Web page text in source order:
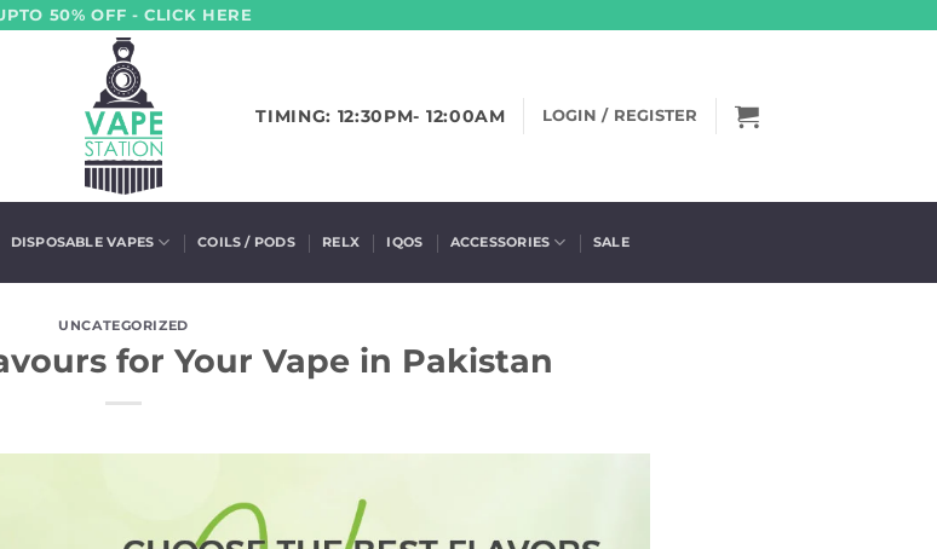
50% OFF - CLICK HERE
TIMING: 12:30PM- 12:00AM LOGIN / REGISTER
DISPOSABLE VAPES COILS / PODS RELX IQOS ACCESSORIES SALE
UNCATEGORIZED
for Your Vape in Pakistan